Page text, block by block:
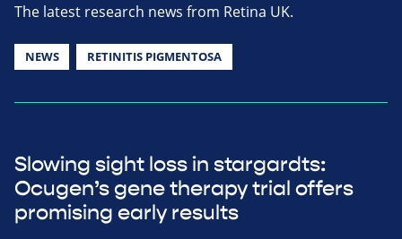
The latest research news from Retina UK.
NEWS RETINITIS PIGMENTOSA
Slowing sight loss in stargardts:
Ocugen’s gene therapy trial offers
promising early results